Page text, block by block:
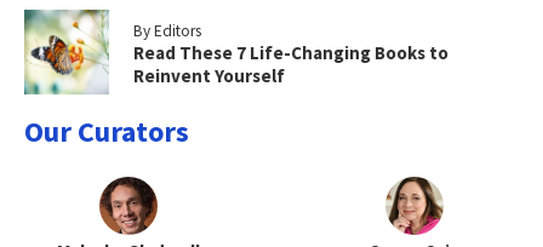
By Editors
Read These 7 Life-Changing Books to
Reinvent Yourself
Our Curators